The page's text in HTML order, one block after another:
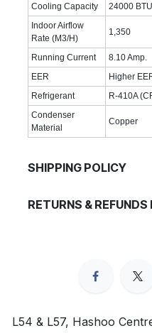
Cooling Capacity
24000
Indoor Airflow
Rate (M3/H)
1,350
Running Current
8.10 Amp.
EER
Higher
Refrigerant
R-410A
Condenser
Material
Copper
SHIPPING POLICY
RETURNS &
L54 & L57, Hashoo